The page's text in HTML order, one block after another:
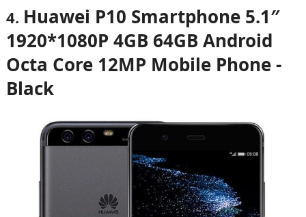
4. Huawei P10 Smartphone 5.1″
1920*1080P 4GB 64GB Android
Octa Core 12MP Mobile Phone -
Black